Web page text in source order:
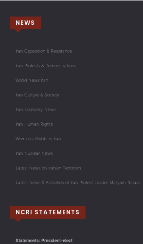
NEWS
Iran Opposition & Resistance
Iran Protests & Demonstrations
World News Iran
Iran Culture & Society
Iran Economy News
Iran Human Rights
Women's Rights in Iran
Iran Nuclear News
Latest News on Iranian Terrorism
Latest News & Activities of Iran Protest Leader Maryam Rajavi
NCRI STATEMENTS
Statements: President-elect